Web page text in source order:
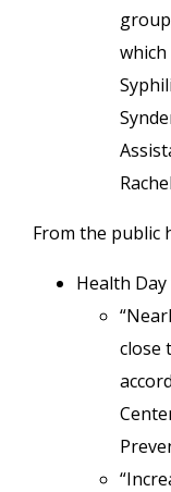
From the public
Health Day
close